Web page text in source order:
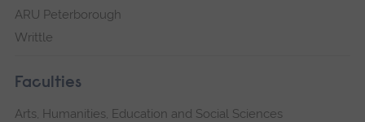
ARU Peterborough
Writtle
Faculties
Arts, Humanities, Education and Social Sciences